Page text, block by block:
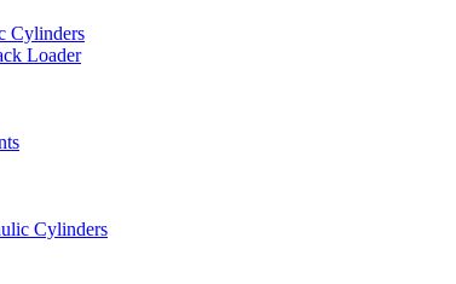
Cylinders
Loader
Cylinders